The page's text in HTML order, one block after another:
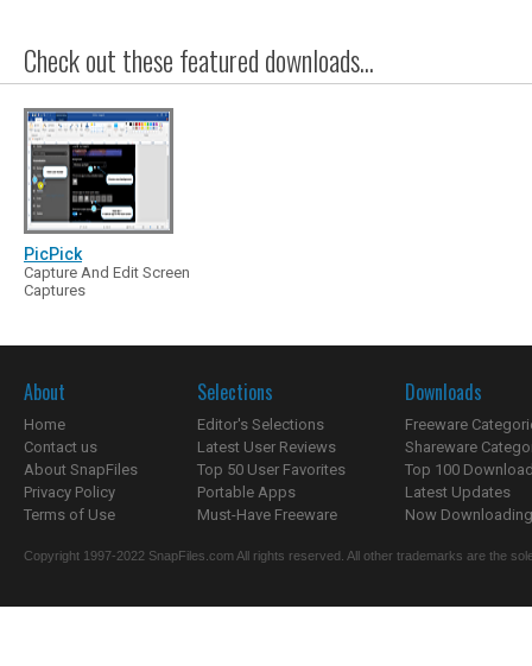
Check out these featured downloads...
PicPick
Capture And Edit Screen
Captures
About
Home
Contact us
About SnapFiles
Privacy Policy
Terms of Use
Selections
Editor's Selections
Latest User Reviews
Top 50 User Favorites
Portable Apps
Must-Have Freeware
Downloads
Freeware
Shareware
Top 100
Latest Updates
Now
Copyright 1997-2022 SnapFiles.com All rights reserved. All other trademarks are the